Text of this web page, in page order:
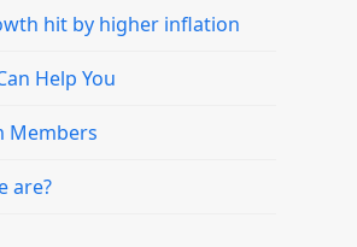
hit by higher inflation
Help You
Members
are?